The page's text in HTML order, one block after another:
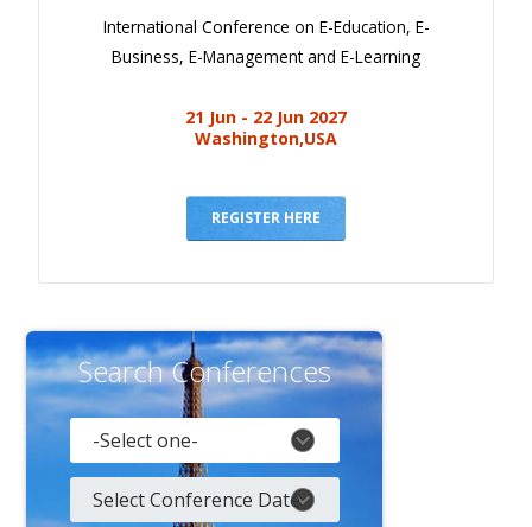
International Conference on E-Education, E-
Business, E-Management and E-Learning
21 Jun - 22 Jun 2027
Washington,USA
REGISTER HERE
Search Conferences